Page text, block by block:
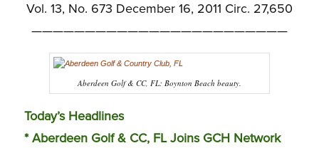
Vol. 13, No. 673 December 16, 2011 Circ. 27,650
————————————————————————
Aberdeen Golf & CC, FL: Boynton Beach beauty.
Today’s Headlines
* Aberdeen Golf & CC, FL Joins GCH Network